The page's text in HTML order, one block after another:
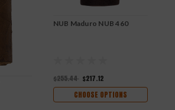
NUB Maduro NUB 460
$255.44 $217.12
CHOOSE OPTIONS